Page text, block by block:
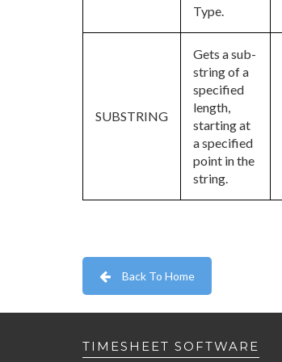
Type.
SUBSTRING
Gets a sub-
string of a
specified
length,
starting at
a specified
point in the
string.
Back To Home
TIMESHEET SOFTWARE